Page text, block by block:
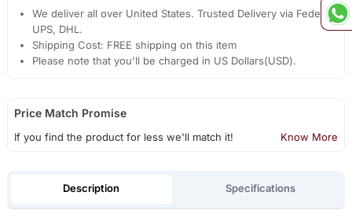
We deliver all over United States. Trusted Delivery via Fedex,
UPS, DHL.
Shipping Cost: FREE shipping on this item
Please note that you'll be charged in US Dollars(USD).
Price Match Promise
If you find the product for less we'll match it! Know More
Description Specifications